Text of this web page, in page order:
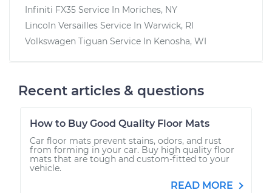
Infiniti FX35 Service In Moriches, NY
Lincoln Versailles Service In Warwick, RI
Volkswagen Tiguan Service In Kenosha, WI
Recent articles & questions
How to Buy Good Quality Floor Mats
Car floor mats prevent stains, odors, and rust
from forming in your car. Buy high quality floor
mats that are tough and custom-fitted to your
vehicle.
READ MORE